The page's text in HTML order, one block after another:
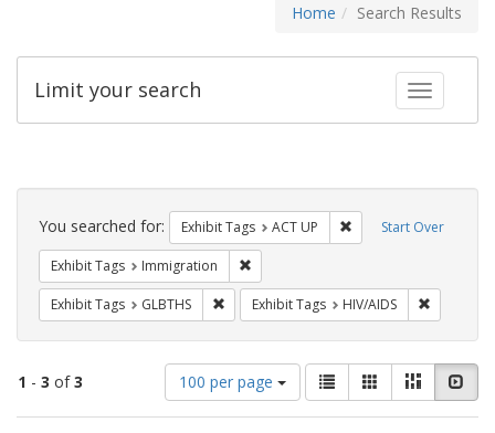
Home Search Results
Toggle
Limit your search
Search
Constraints Start Over
You searched for: Exhibit Tags ACT UP Remove constraint
Exhibit Tags Immigration
Exhibit Tags GLBTHS Remove constraint Exhibit Tags: GLBTHS
Exhibit Tags HIV/AIDS
1 - 3 of3
Number
of
results
100 per page
View
results
as:
List GalleryMasonry